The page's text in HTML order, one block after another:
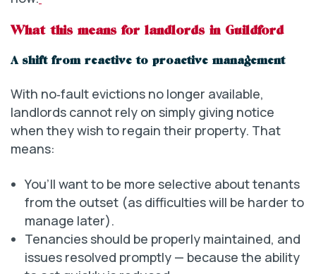
What this means for landlords in Guildford
A shift from reactive to proactive management
With no‑fault evictions no longer available,
landlords cannot rely on simply giving notice
when they wish to regain their property. That
means:
You’ll want to be more selective about tenants
from the outset (as difficulties will be harder to
manage later).
Tenancies should be properly maintained, and
issues resolved promptly — because the ability